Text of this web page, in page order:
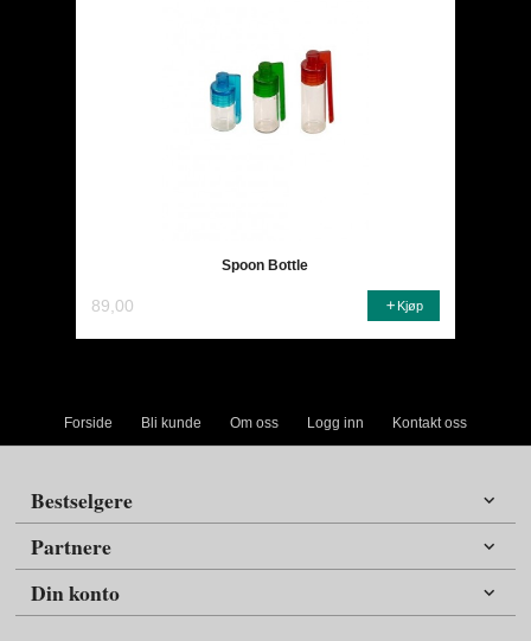
Spoon Bottle
89,00 Kjøp
Forside Bli kunde Om oss Logg inn Kontakt oss
Bestselgere
Partnere
Din konto